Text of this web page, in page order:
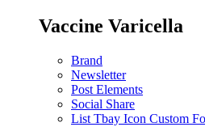
Vaccine Varicella
Brand
Newsletter
Post Elements
Social Share
List Tbay Icon Custom